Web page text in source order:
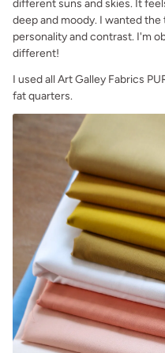
different suns and skies. It
deep and moody. I wanted
personality and contrast. I'm
different!
I used all Art Galley Fabrics
fat quarters.